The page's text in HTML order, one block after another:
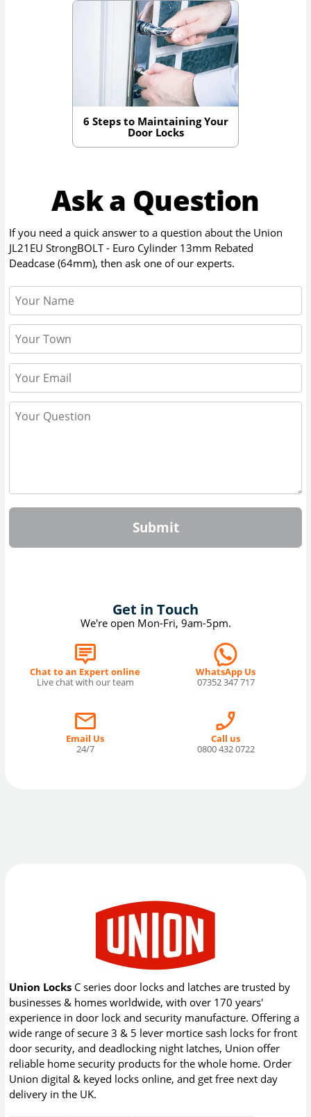
6 Steps to Maintaining Your
Door Locks
Ask a Question
If you need a quick answer to a question about the Union
JL21EU StrongBOLT - Euro Cylinder 13mm Rebated
Deadcase (64mm), then ask one of our experts.
Submit
Get in Touch
We're open Mon-Fri, 9am-5pm.
Chat to an Expert online
Live chat with our team
WhatsApp Us
07352 347 717
Email Us
24/7
Call us
0800 432 0722
Union Locks C series door locks and latches are trusted by
businesses & homes worldwide, with over 170 years'
experience in door lock and security manufacture. Offering a
wide range of secure 3 & 5 lever mortice sash locks for front
door security, and deadlocking night latches, Union offer
reliable home security products for the whole home. Order
Union digital & keyed locks online, and get free next day
delivery in the UK.